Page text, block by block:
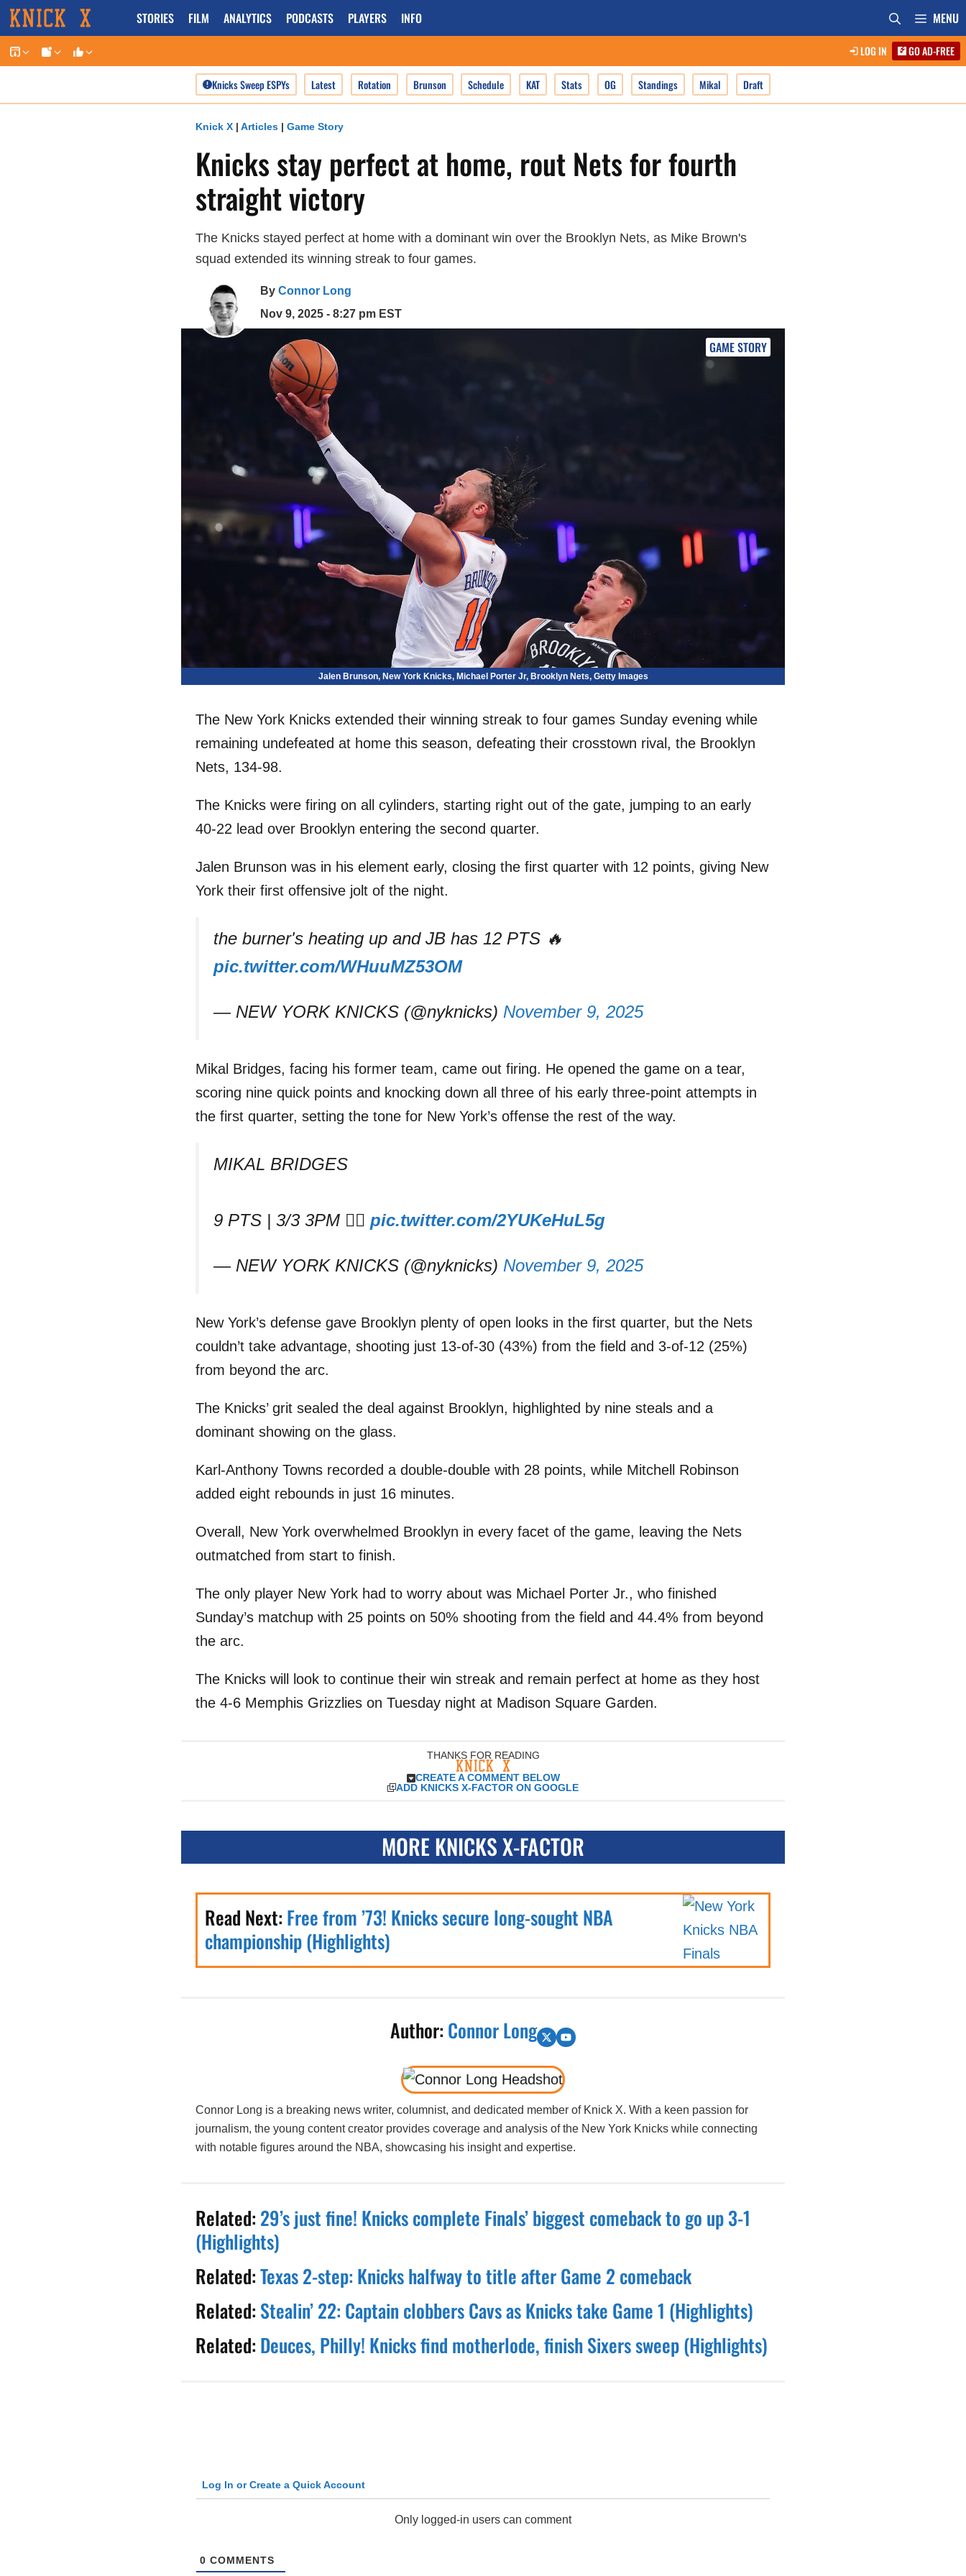
Skip
to
content
STORIES FILM ANALYTICS PODCASTS PLAYERS INFO MENU
LOG IN GO AD-FREE
Knicks Sweep ESPYs Latest Rotation Brunson Schedule KAT Stats OG Standings Mikal Draft
Knick X | Articles | Game Story
Knicks stay perfect at home, rout Nets for fourth
straight victory
The Knicks stayed perfect at home with a dominant win over the Brooklyn Nets, as Mike Brown's
squad extended its winning streak to four games.
By Connor Long
Nov 9, 2025 - 8:27 pm EST
GAME STORY
Jalen Brunson, New York Knicks, Michael Porter Jr, Brooklyn Nets, Getty Images
The New York Knicks extended their winning streak to four games Sunday evening while
remaining undefeated at home this season, defeating their crosstown rival, the Brooklyn
Nets, 134-98.
The Knicks were firing on all cylinders, starting right out of the gate, jumping to an early
40-22 lead over Brooklyn entering the second quarter.
Jalen Brunson was in his element early, closing the first quarter with 12 points, giving New
York their first offensive jolt of the night.
the burner's heating up and JB has 12 PTS 🔥
pic.twitter.com/WHuuMZ53OM
— NEW YORK KNICKS (@nyknicks) November 9, 2025
Mikal Bridges, facing his former team, came out firing. He opened the game on a tear,
scoring nine quick points and knocking down all three of his early three-point attempts in
the first quarter, setting the tone for New York’s offense the rest of the way.
MIKAL BRIDGES
9 PTS | 3/3 3PM 😮‍💨 pic.twitter.com/2YUKeHuL5g
— NEW YORK KNICKS (@nyknicks) November 9, 2025
New York’s defense gave Brooklyn plenty of open looks in the first quarter, but the Nets
couldn’t take advantage, shooting just 13-of-30 (43%) from the field and 3-of-12 (25%)
from beyond the arc.
The Knicks’ grit sealed the deal against Brooklyn, highlighted by nine steals and a
dominant showing on the glass.
Karl-Anthony Towns recorded a double-double with 28 points, while Mitchell Robinson
added eight rebounds in just 16 minutes.
Overall, New York overwhelmed Brooklyn in every facet of the game, leaving the Nets
outmatched from start to finish.
The only player New York had to worry about was Michael Porter Jr., who finished
Sunday’s matchup with 25 points on 50% shooting from the field and 44.4% from beyond
the arc.
The Knicks will look to continue their win streak and remain perfect at home as they host
the 4-6 Memphis Grizzlies on Tuesday night at Madison Square Garden.
THANKS FOR READING
CREATE A COMMENT BELOW
ADD KNICKS X-FACTOR ON GOOGLE
MORE KNICKS X-FACTOR
Read Next: Free from ’73! Knicks secure long-sought NBA
championship (Highlights)
Author: Connor Long
Connor Long is a breaking news writer, columnist, and dedicated member of Knick X. With a keen passion for
journalism, the young content creator provides coverage and analysis of the New York Knicks while connecting
with notable figures around the NBA, showcasing his insight and expertise.
Related: 29’s just fine! Knicks complete Finals’ biggest comeback to go up 3-1
(Highlights)
Related:Texas 2-step: Knicks halfway to title after Game 2 comeback
Related: Stealin’ 22: Captain clobbers Cavs as Knicks take Game 1 (Highlights)
Related: Deuces, Philly! Knicks find motherlode, finish Sixers sweep (Highlights)
Log In or Create a Quick Account
Only logged-in users can comment
0 COMMENTS